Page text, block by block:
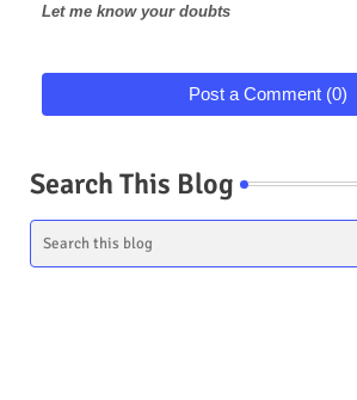
Let me know your doubts
Post a Comment (0)
Search This Blog